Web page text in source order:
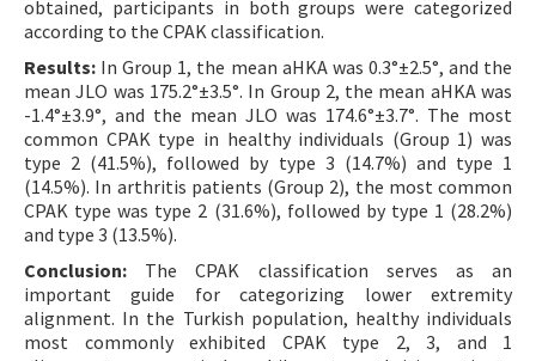
obtained, participants in both groups were categorized
according to the CPAK classification.
Results: In Group 1, the mean aHKA was 0.3°±2.5°, and the
mean JLO was 175.2°±3.5°. In Group 2, the mean aHKA was
-1.4°±3.9°, and the mean JLO was 174.6°±3.7°. The most
common CPAK type in healthy individuals (Group 1) was
type 2 (41.5%), followed by type 3 (14.7%) and type 1
(14.5%). In arthritis patients (Group 2), the most common
CPAK type was type 2 (31.6%), followed by type 1 (28.2%)
and type 3 (13.5%).
Conclusion: The CPAK classification serves as an
important guide for categorizing lower extremity
alignment. In the Turkish population, healthy individuals
most commonly exhibited CPAK type 2, 3, and 1